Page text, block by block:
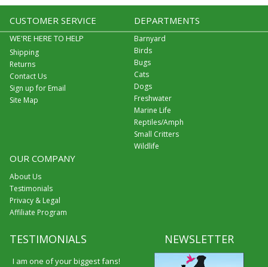
CUSTOMER SERVICE
WE'RE HERE TO HELP
Shipping
Returns
Contact Us
Sign up for Email
Site Map
DEPARTMENTS
Barnyard
Birds
Bugs
Cats
Dogs
Freshwater
Marine Life
Reptiles/Amph
Small Critters
Wildlife
OUR COMPANY
About Us
Testimonials
Privacy & Legal
Affiliate Program
TESTIMONIALS
I am one of your biggest fans!
NEWSLETTER